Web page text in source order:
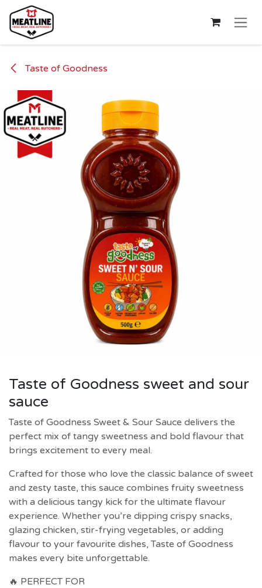
Skip to Content
Taste of Goodness
Taste of Goodness sweet and sour
sauce
Taste of Goodness Sweet & Sour Sauce delivers the
perfect mix of tangy sweetness and bold flavour that
brings excitement to every meal.
Crafted for those who love the classic balance of sweet
and zesty taste, this sauce combines fruity sweetness
with a delicious tangy kick for the ultimate flavour
experience. Whether you’re dipping crispy snacks,
glazing chicken, stir-frying vegetables, or adding
flavour to your favourite dishes, Taste of Goodness
makes every bite unforgettable.
🔥 PERFECT FOR